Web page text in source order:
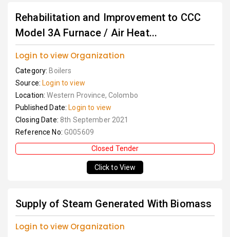
Rehabilitation and Improvement to CCC
Model 3A Furnace / Air Heat...
Login to view Organization
Category: Boilers
Source: Login to view
Location:Western Province, Colombo
Published Date: Login to view
Closing Date: 8th September 2021
Reference No: G005609
Closed Tender
Click to View
Supply of Steam Generated With Biomass
Login to view Organization